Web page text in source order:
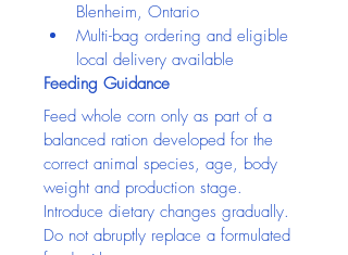
Blenheim, Ontario
Multi-bag ordering and eligible
local delivery available
Feeding Guidance
Feed whole corn only as part of a
balanced ration developed for the
correct animal species, age, body
weight and production stage.
Introduce dietary changes gradually.
Do not abruptly replace a formulated